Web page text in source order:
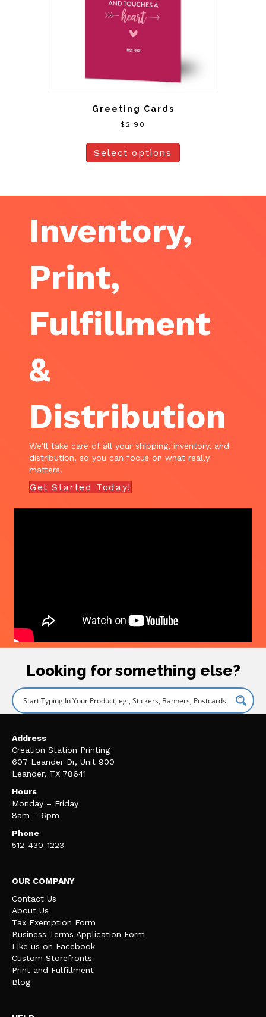
Greeting Cards
$ 2.90
Select options
Inventory,
Print,
Fulfillment
&
Distribution
We'll take care of all your shipping, inventory, and
distribution, so you can focus on what really
matters.
Get Started Today!
Looking for something else?
Address
Creation Station Printing
607 Leander Dr, Unit 900
Leander, TX 78641
Hours
Monday – Friday
8am – 6pm
Phone
512-430-1223
OUR COMPANY
Contact Us
About Us
Tax Exemption Form
Business Terms Application Form
Like us on Facebook
Custom Storefronts
Print and Fulfillment
Blog